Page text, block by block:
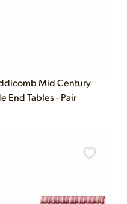
Mid Century
End Tables - Pair